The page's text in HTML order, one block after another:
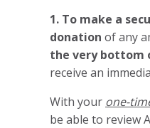
1. To make a
donation of any
the very bottom
receive an
With your one-
be able to review